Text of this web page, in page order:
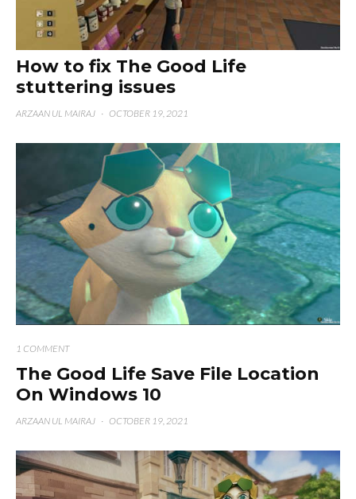
How to fix The Good Life
stuttering issues
ARZAAN UL MAIRAJ · OCTOBER 19, 2021
1 COMMENT
The Good Life Save File Location
On Windows 10
ARZAAN UL MAIRAJ · OCTOBER 19, 2021